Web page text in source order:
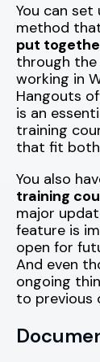
You can set
method
put
through the
working in
Hangouts
is an
training
that fit both
You also
training
major
feature is
open for
And even
ongoing
to previous